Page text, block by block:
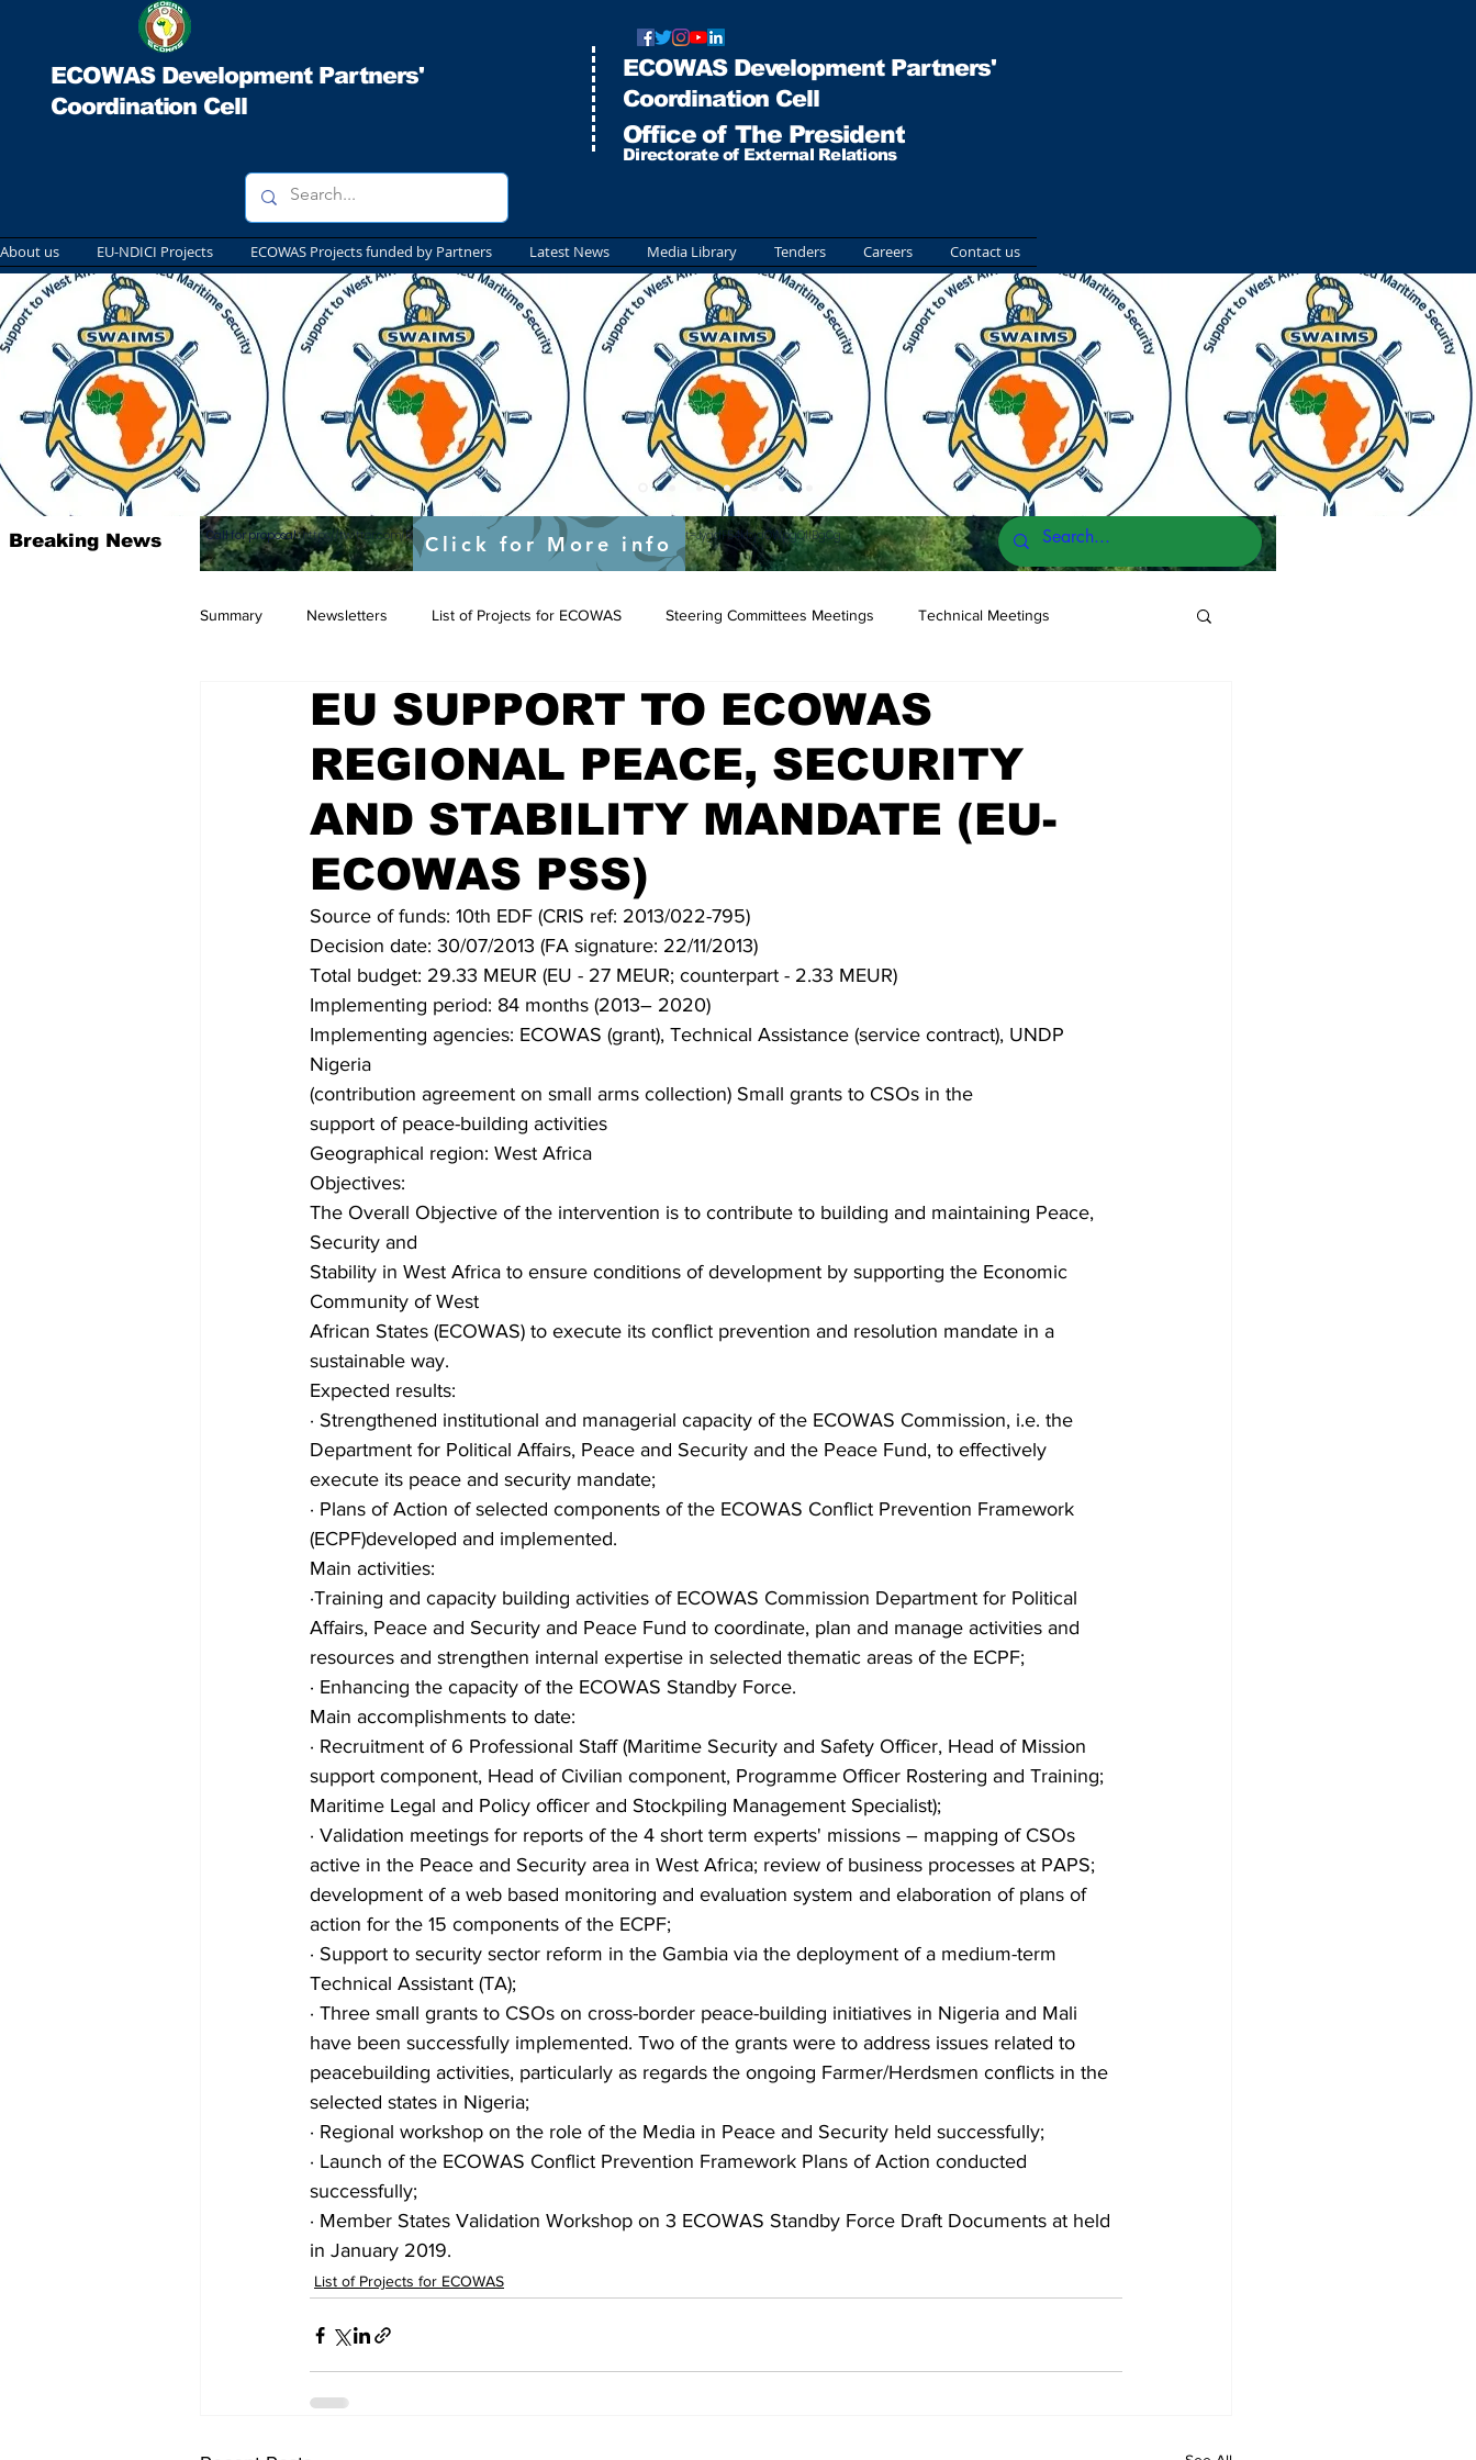
ECOWAS Development Partners'
Coordination Cell
ECOWAS Development Partners'
Coordination Cell
Office of The President
Directorate of External Relations
About us EU-NDICI Projects ECOWAS Projects funded by Partners Latest News Media Library Tenders Careers Contact us
Breaking News Call for proposal :https://twitter.com/RAOSUFundedbyEU/status/1548039415674523649?s=20&t=JygdF54kbjaOWpgQlIBgCg
Click for More info
Summary Newsletters List of Projects for ECOWAS Steering Committees Meetings Technical Meetings
EU SUPPORT TO ECOWAS
REGIONAL PEACE, SECURITY
AND STABILITY MANDATE (EU-
ECOWAS PSS)
Source of funds: 10th EDF (CRIS ref: 2013/022-795)
Decision date: 30/07/2013 (FA signature: 22/11/2013)
Total budget: 29.33 MEUR (EU - 27 MEUR; counterpart - 2.33 MEUR)
Implementing period: 84 months (2013– 2020)
Implementing agencies: ECOWAS (grant), Technical Assistance (service contract), UNDP
Nigeria
(contribution agreement on small arms collection) Small grants to CSOs in the
support of peace-building activities
Geographical region: West Africa
Objectives:
The Overall Objective of the intervention is to contribute to building and maintaining Peace,
Security and
Stability in West Africa to ensure conditions of development by supporting the Economic
Community of West
African States (ECOWAS) to execute its conflict prevention and resolution mandate in a
sustainable way.
Expected results:
· Strengthened institutional and managerial capacity of the ECOWAS Commission, i.e. the
Department for Political Affairs, Peace and Security and the Peace Fund, to effectively
execute its peace and security mandate;
· Plans of Action of selected components of the ECOWAS Conflict Prevention Framework
(ECPF)developed and implemented.
Main activities:
·Training and capacity building activities of ECOWAS Commission Department for Political
Affairs, Peace and Security and Peace Fund to coordinate, plan and manage activities and
resources and strengthen internal expertise in selected thematic areas of the ECPF;
· Enhancing the capacity of the ECOWAS Standby Force.
Main accomplishments to date:
· Recruitment of 6 Professional Staff (Maritime Security and Safety Officer, Head of Mission
support component, Head of Civilian component, Programme Officer Rostering and Training;
Maritime Legal and Policy officer and Stockpiling Management Specialist);
· Validation meetings for reports of the 4 short term experts' missions – mapping of CSOs
active in the Peace and Security area in West Africa; review of business processes at PAPS;
development of a web based monitoring and evaluation system and elaboration of plans of
action for the 15 components of the ECPF;
· Support to security sector reform in the Gambia via the deployment of a medium-term
Technical Assistant (TA);
· Three small grants to CSOs on cross-border peace-building initiatives in Nigeria and Mali
have been successfully implemented. Two of the grants were to address issues related to
peacebuilding activities, particularly as regards the ongoing Farmer/Herdsmen conflicts in the
selected states in Nigeria;
· Regional workshop on the role of the Media in Peace and Security held successfully;
· Launch of the ECOWAS Conflict Prevention Framework Plans of Action conducted
successfully;
· Member States Validation Workshop on 3 ECOWAS Standby Force Draft Documents at held
in January 2019.
List of Projects for ECOWAS